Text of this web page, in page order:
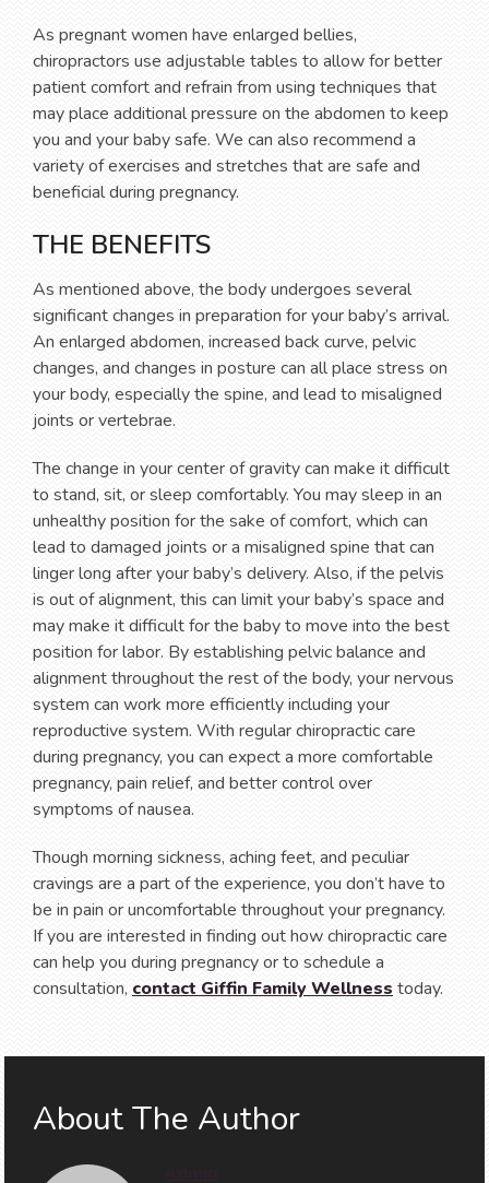
As pregnant women have enlarged bellies,
chiropractors use adjustable tables to allow for better
patient comfort and refrain from using techniques that
may place additional pressure on the abdomen to keep
you and your baby safe. We can also recommend a
variety of exercises and stretches that are safe and
beneficial during pregnancy.
THE BENEFITS
As mentioned above, the body undergoes several
significant changes in preparation for your baby’s arrival.
An enlarged abdomen, increased back curve, pelvic
changes, and changes in posture can all place stress on
your body, especially the spine, and lead to misaligned
joints or vertebrae.
The change in your center of gravity can make it difficult
to stand, sit, or sleep comfortably. You may sleep in an
unhealthy position for the sake of comfort, which can
lead to damaged joints or a misaligned spine that can
linger long after your baby’s delivery. Also, if the pelvis
is out of alignment, this can limit your baby’s space and
may make it difficult for the baby to move into the best
position for labor. By establishing pelvic balance and
alignment throughout the rest of the body, your nervous
system can work more efficiently including your
reproductive system. With regular chiropractic care
during pregnancy, you can expect a more comfortable
pregnancy, pain relief, and better control over
symptoms of nausea.
Though morning sickness, aching feet, and peculiar
cravings are a part of the experience, you don’t have to
be in pain or uncomfortable throughout your pregnancy.
If you are interested in finding out how chiropractic care
can help you during pregnancy or to schedule a
consultation, contact Giffin Family Wellness today.
About The Author